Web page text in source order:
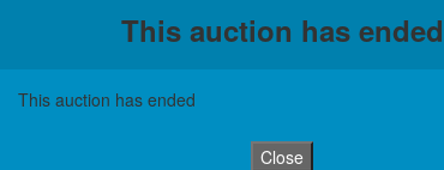
This auction has ended
This auction has ended
Close